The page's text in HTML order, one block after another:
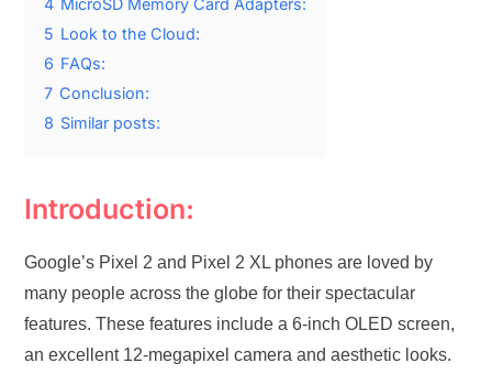
4 MicroSD Memory Card Adapters:
5 Look to the Cloud:
6 FAQs:
7 Conclusion:
8 Similar posts:
Introduction:
Google’s Pixel 2 and Pixel 2 XL phones are loved by
many people across the globe for their spectacular
features. These features include a 6-inch OLED screen,
an excellent 12-megapixel camera and aesthetic looks.